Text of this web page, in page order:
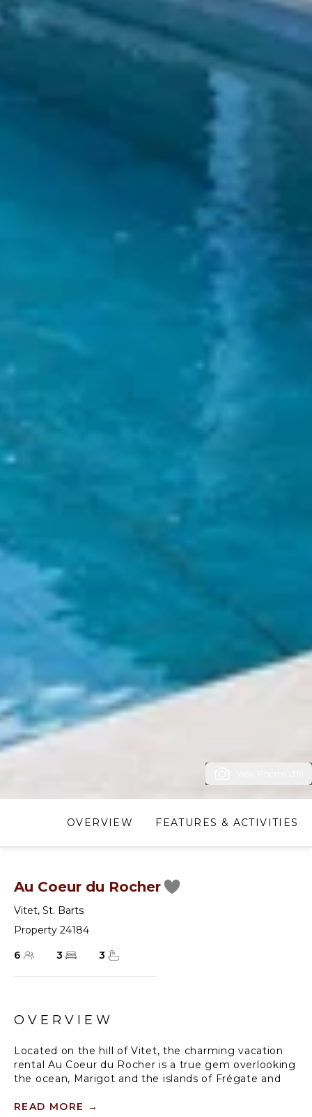
OVERVIEW FEATURES & ACTIVITIES
Au Coeur du Rocher
Vitet, St. Barts
Property 24184
6
3 3
OVERVIEW
Located on the hill of Vitet, the charming vacation
rental Au Coeur du Rocher is a true gem overlooking
the ocean, Marigot and the islands of Frégate and
magnificent panoramic view and offers high-quality
READ MORE →